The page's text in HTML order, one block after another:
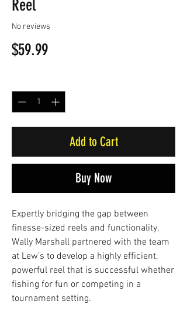
Reel
No reviews
$59.99Price
Add to Cart
Buy Now
Expertly bridging the gap between
finesse-sized reels and functionality,
Wally Marshall partnered with the team
at Lew’s to develop a highly efficient,
powerful reel that is successful whether
fishing for fun or competing in a
tournament setting.